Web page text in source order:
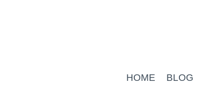
HOME BLOG